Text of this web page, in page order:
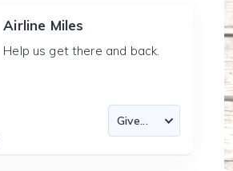
Airline Miles
Help us get there and back.